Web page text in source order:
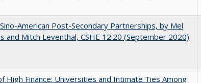
American Post-Secondary Partnerships, by Mel
and Mitch Leventhal, CSHE 12.20 (September 2020)
High Finance: Universities and Intimate Ties Among